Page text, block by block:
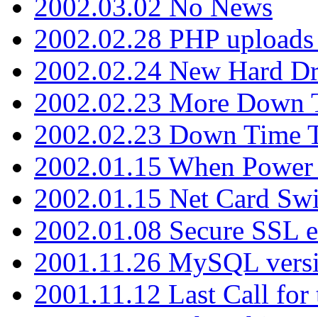
2002.03.02 No News
2002.02.28 PHP
2002.02.24 New Hard
2002.02.23 More Down
2002.02.23 Down Time
2002.01.15 When Power
2002.01.15 Net Card
2002.01.08 Secure SSL
2001.11.26 MySQL
2001.11.12 Last Call for